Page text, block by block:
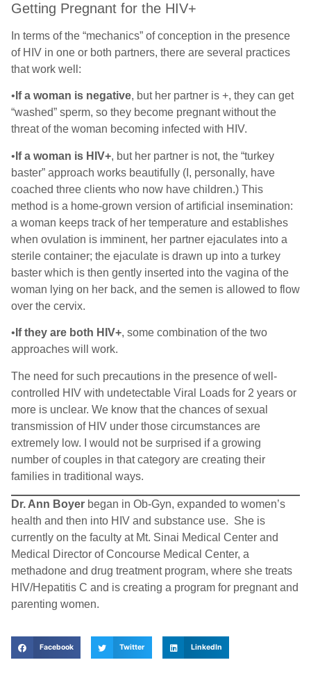
Getting Pregnant for the HIV+
In terms of the “mechanics” of conception in the presence
of HIV in one or both partners, there are several practices
that work well:
• If a woman is negative, but her partner is +, they can get
“washed” sperm, so they become pregnant without the
threat of the woman becoming infected with HIV.
• If a woman is HIV+, but her partner is not, the “turkey
baster” approach works beautifully (I, personally, have
coached three clients who now have children.) This
method is a home-grown version of artificial insemination:
a woman keeps track of her temperature and establishes
when ovulation is imminent, her partner ejaculates into a
sterile container; the ejaculate is drawn up into a turkey
baster which is then gently inserted into the vagina of the
woman lying on her back, and the semen is allowed to flow
over the cervix.
• If they are both HIV+, some combination of the two
approaches will work.
The need for such precautions in the presence of well-
controlled HIV with undetectable Viral Loads for 2 years or
more is unclear. We know that the chances of sexual
transmission of HIV under those circumstances are
extremely low. I would not be surprised if a growing
number of couples in that category are creating their
families in traditional ways.
Dr. Ann Boyer began in Ob-Gyn, expanded to women’s
health and then into HIV and substance use. She is
currently on the faculty at Mt. Sinai Medical Center and
Medical Director of Concourse Medical Center, a
methadone and drug treatment program, where she treats
HIV/Hepatitis C and is creating a program for pregnant and
parenting women.
Facebook Twitter LinkedIn